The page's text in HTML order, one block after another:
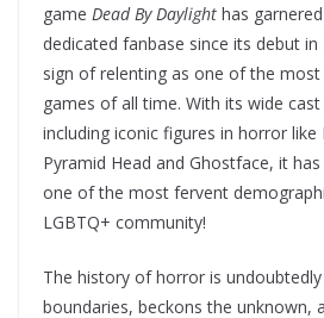
game Dead By Daylight has
dedicated fanbase since its debut
sign of relenting as one of the
games of all time. With its wide
including iconic figures in horror like
Pyramid Head and Ghostface, it
one of the most fervent
LGBTQ+ community!
The history of horror is
boundaries, beckons the unknown,